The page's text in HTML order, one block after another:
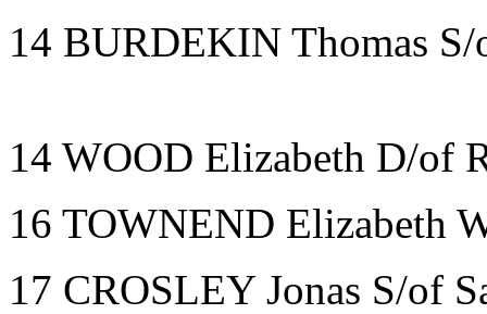
14 BURDEKIN Thomas
14 WOOD Elizabeth D/of
16 TOWNEND Elizabeth
17 CROSLEY Jonas S/of